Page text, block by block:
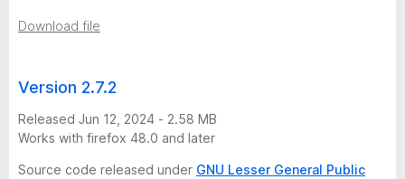
Download file
Version 2.7.2
Released Jun 12, 2024 - 2.58 MB
Works with firefox 48.0 and later
Source code released under GNU Lesser General Public